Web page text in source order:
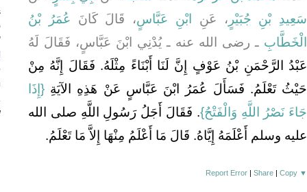
سَعِيدِ بْنِ جُبَيْرٍ ، عَنِ ابْنِ عَبَّاسٍ، قَالَ كَانَ عُمَرُ بْنُ
الْخَطَّابِ ـ رضى الله عنه ـ يُدْنِي ابْنَ عَبَّاسٍ، فَقَالَ لَهُ
عَبْدُ الرَّحْمَنِ بْنُ عَوْفٍ إِنَّ لَنَا أَبْنَاءً مِثْلَهُ‏.‏ فَقَالَ إِنَّهُ مِنْ
حَيْثُ تَعْلَمُ‏.‏ فَسَأَلَ عُمَرُ ابْنَ عَبَّاسٍ عَنْ هَذِهِ الآيَةِ ‏‏{‏إِذَا
جَاءَ نَصْرُ اللَّهِ وَالْفَتْحُ‏}‏‏.‏ فَقَالَ أَجَلُ رَسُولِ اللَّهِ صلى الله
عليه وسلم أَعْلَمَهُ إِيَّاهُ‏.‏ قَالَ مَا أَعْلَمُ مِنْهَا إِلاَّ مَا تَعْلَمُ‏.‏
Report Error |Share |Copy ▼